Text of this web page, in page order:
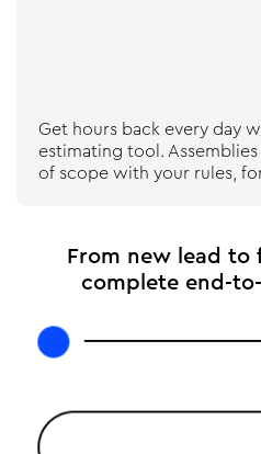
Get hours back every day
estimating tool.
of scope with your rules,
From new lead to
complete end-